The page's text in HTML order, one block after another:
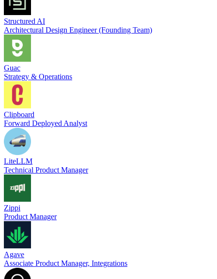
Structured AI
Architectural Design Engineer (Founding Team)
Guac
Strategy & Operations
Clipboard
Forward Deployed Analyst
LiteLLM
Technical Product Manager
Zippi
Product Manager
Agave
Associate Product Manager, Integrations